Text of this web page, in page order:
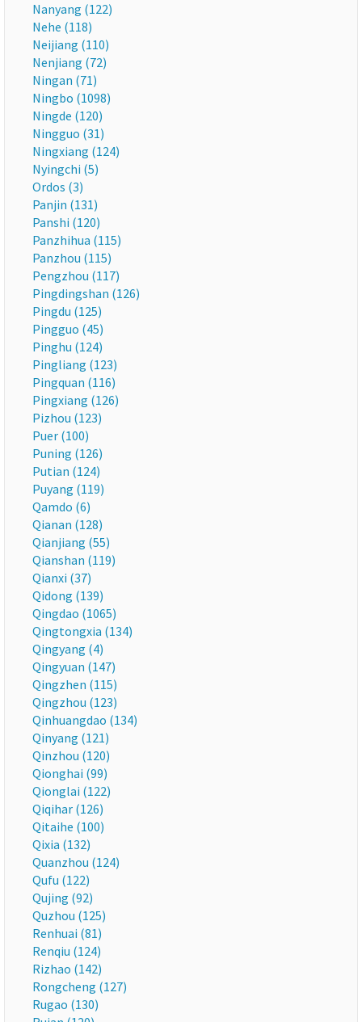
Nanyang (122)
Nehe (118)
Neijiang (110)
Nenjiang (72)
Ningan (71)
Ningbo (1098)
Ningde (120)
Ningguo (31)
Ningxiang (124)
Nyingchi (5)
Ordos (3)
Panjin (131)
Panshi (120)
Panzhihua (115)
Panzhou (115)
Pengzhou (117)
Pingdingshan (126)
Pingdu (125)
Pingguo (45)
Pinghu (124)
Pingliang (123)
Pingquan (116)
Pingxiang (126)
Pizhou (123)
Puer (100)
Puning (126)
Putian (124)
Puyang (119)
Qamdo (6)
Qianan (128)
Qianjiang (55)
Qianshan (119)
Qianxi (37)
Qidong (139)
Qingdao (1065)
Qingtongxia (134)
Qingyang (4)
Qingyuan (147)
Qingzhen (115)
Qingzhou (123)
Qinhuangdao (134)
Qinyang (121)
Qinzhou (120)
Qionghai (99)
Qionglai (122)
Qiqihar (126)
Qitaihe (100)
Qixia (132)
Quanzhou (124)
Qufu (122)
Qujing (92)
Quzhou (125)
Renhuai (81)
Renqiu (124)
Rizhao (142)
Rongcheng (127)
Rugao (130)